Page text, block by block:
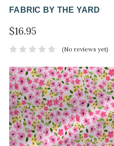
FABRIC BY THE YARD
$16.95
(No reviews yet)